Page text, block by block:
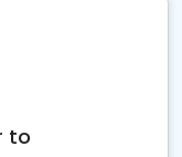
to